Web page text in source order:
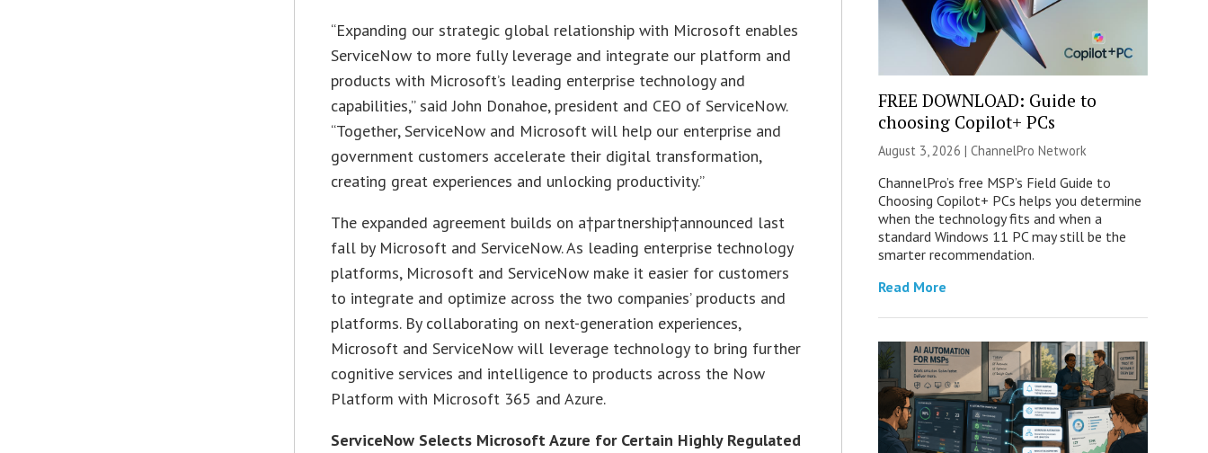
“Expanding our strategic global relationship with Microsoft enables
ServiceNow to more fully leverage and integrate our platform and
products with Microsoft’s leading enterprise technology and
capabilities,” said John Donahoe, president and CEO of ServiceNow.
“Together, ServiceNow and Microsoft will help our enterprise and
government customers accelerate their digital transformation,
creating great experiences and unlocking productivity.”
The expanded agreement builds on a†partnership†announced last
fall by Microsoft and ServiceNow. As leading enterprise technology
platforms, Microsoft and ServiceNow make it easier for customers
to integrate and optimize across the two companies’ products and
platforms. By collaborating on next-generation experiences,
Microsoft and ServiceNow will leverage technology to bring further
cognitive services and intelligence to products across the Now
Platform with Microsoft 365 and Azure.
ServiceNow Selects Microsoft Azure for Certain Highly Regulated
FREE DOWNLOAD: Guide to
choosing Copilot+ PCs
August 3, 2026 | ChannelPro Network
ChannelPro’s free MSP’s Field Guide to
Choosing Copilot+ PCs helps you determine
when the technology fits and when a
standard Windows 11 PC may still be the
smarter recommendation.
Read More